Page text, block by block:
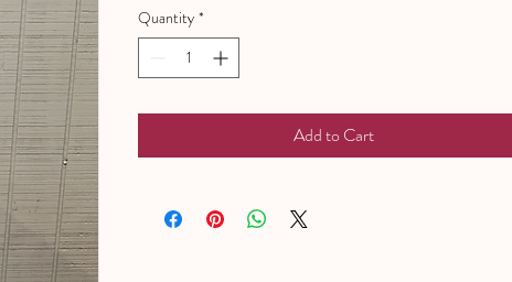
Quantity *
Add to Cart